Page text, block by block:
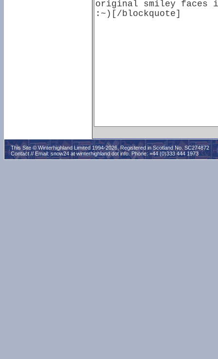
This Site © Winterhighland Limited 1994-2026. Registered in Scotland No. SC274872
Contact // Email: snow24 at winterhighland dot info. Phone: +44 (0)333 444 1973